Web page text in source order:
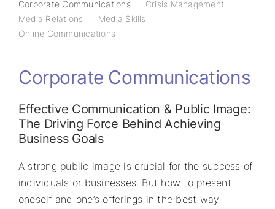
Corporate Communications
Crisis Management
Media Relations
Media Skills
Online Communications
Corporate Communications
Effective Communication & Public Image:
The Driving Force Behind Achieving
Business Goals
A strong public image is crucial for the success of
individuals or businesses. But how to present
oneself and one’s offerings in the best way